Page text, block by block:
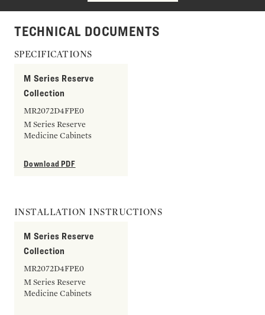
TECHNICAL DOCUMENTS
SPECIFICATIONS
M Series Reserve
Collection
MR2072D4FPE0
M Series Reserve
Medicine Cabinets
Download PDF
INSTALLATION INSTRUCTIONS
M Series Reserve
Collection
MR2072D4FPE0
M Series Reserve
Medicine Cabinets